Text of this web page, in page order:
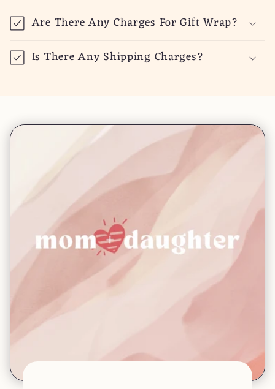
Are There Any Charges For Gift Wrap?
Is There Any Shipping Charges?